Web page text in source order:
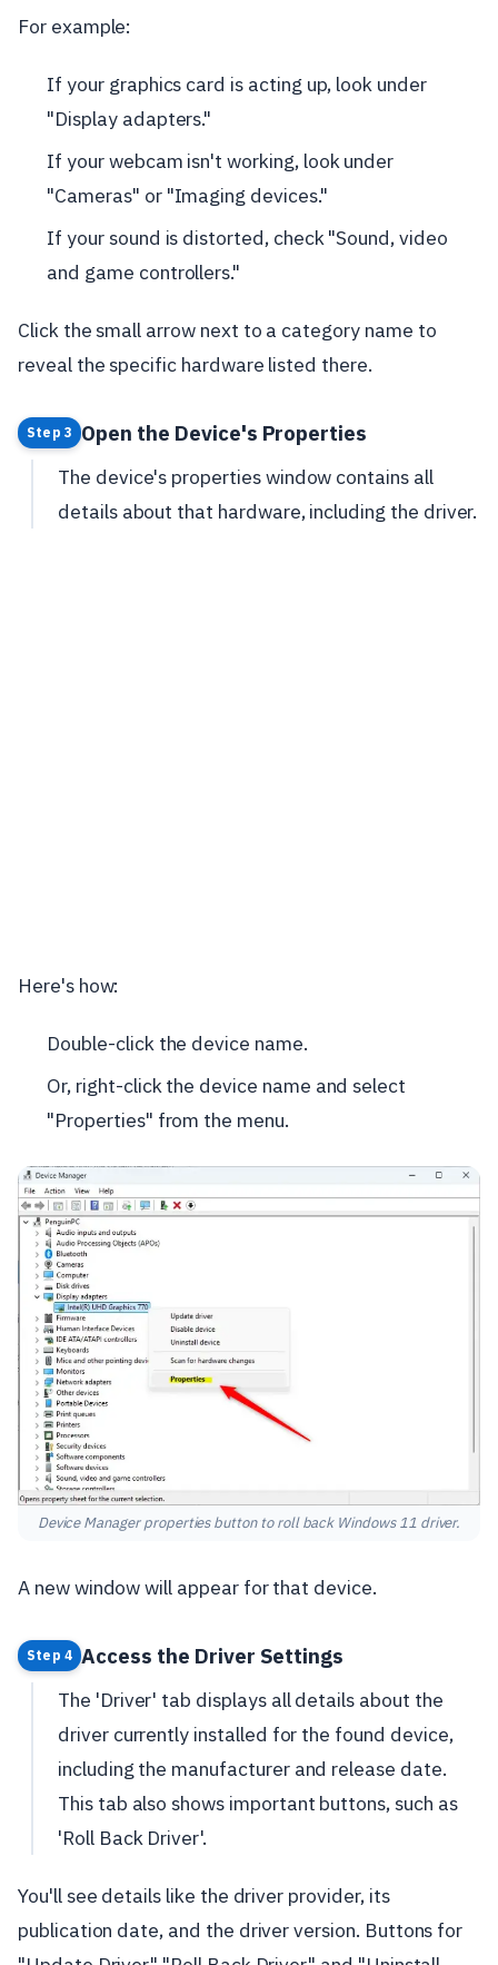
For example:
If your graphics card is acting up, look under
"Display adapters."
If your webcam isn't working, look under
"Cameras" or "Imaging devices."
If your sound is distorted, check "Sound, video
and game controllers."
Click the small arrow next to a category name to
reveal the specific hardware listed there.
Step 3 Open the Device's Properties
The device's properties window contains all
details about that hardware, including the driver.
Here's how:
Double-click the device name.
Or, right-click the device name and select
"Properties" from the menu.
Device Manager properties button to roll back Windows 11 driver.
A new window will appear for that device.
Step 4 Access the Driver Settings
The 'Driver' tab displays all details about the
driver currently installed for the found device,
including the manufacturer and release date.
This tab also shows important buttons, such as
'Roll Back Driver'.
You'll see details like the driver provider, its
publication date, and the driver version. Buttons for